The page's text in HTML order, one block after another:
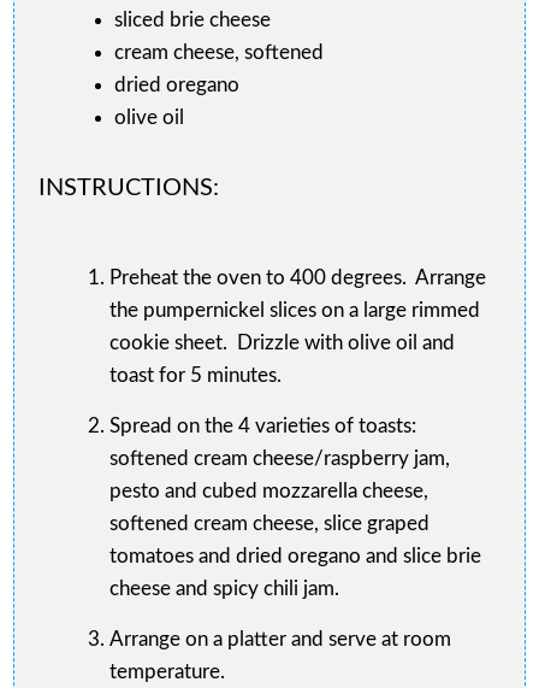
sliced brie cheese
cream cheese, softened
dried oregano
olive oil
INSTRUCTIONS:
Preheat the oven to 400 degrees. Arrange
the pumpernickel slices on a large rimmed
cookie sheet. Drizzle with olive oil and
toast for 5 minutes.
Spread on the 4 varieties of toasts:
softened cream cheese/raspberry jam,
pesto and cubed mozzarella cheese,
softened cream cheese, slice graped
tomatoes and dried oregano and slice brie
cheese and spicy chili jam.
Arrange on a platter and serve at room
temperature.